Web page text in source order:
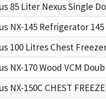
85 Liter Nexus Single
NX-145 Refrigerator
100 Litres Chest
NX-170 Wood VCM
NX-150C CHEST